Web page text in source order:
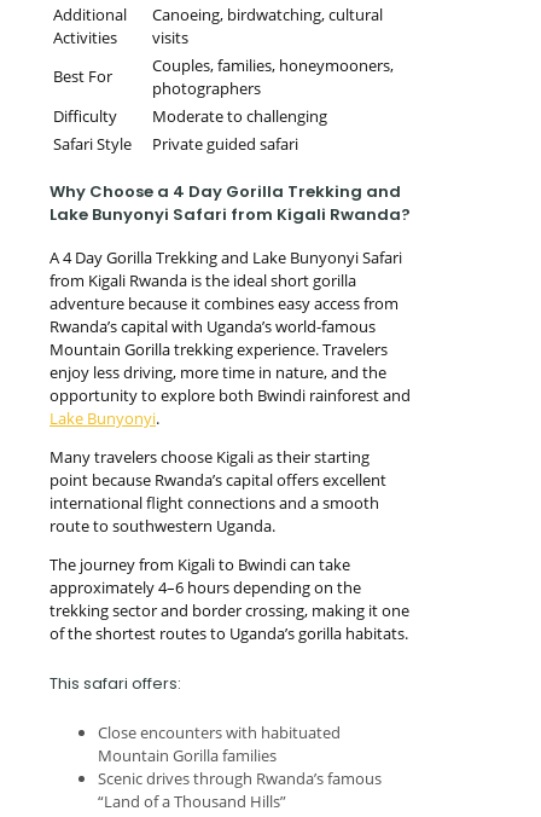
Additional
Activities
Canoeing, birdwatching, cultural
visits
Best For
Couples, families, honeymooners,
photographers
Difficulty
Moderate to challenging
Safari Style
Private guided safari
Why Choose a 4 Day Gorilla Trekking and
Lake Bunyonyi Safari from Kigali Rwanda?
A 4 Day Gorilla Trekking and Lake Bunyonyi Safari
from Kigali Rwanda is the ideal short gorilla
adventure because it combines easy access from
Rwanda’s capital with Uganda’s world-famous
Mountain Gorilla trekking experience. Travelers
enjoy less driving, more time in nature, and the
opportunity to explore both Bwindi rainforest and
Lake Bunyonyi.
Many travelers choose Kigali as their starting
point because Rwanda’s capital offers excellent
international flight connections and a smooth
route to southwestern Uganda.
The journey from Kigali to Bwindi can take
approximately 4–6 hours depending on the
trekking sector and border crossing, making it one
of the shortest routes to Uganda’s gorilla habitats.
This safari offers:
Close encounters with habituated
Mountain Gorilla families
Scenic drives through Rwanda’s famous
“Land of a Thousand Hills”